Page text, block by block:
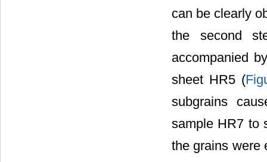
can be clearly
the second
accompanied
sheet HR5 (
subgrains
sample HR7 to
the grains were